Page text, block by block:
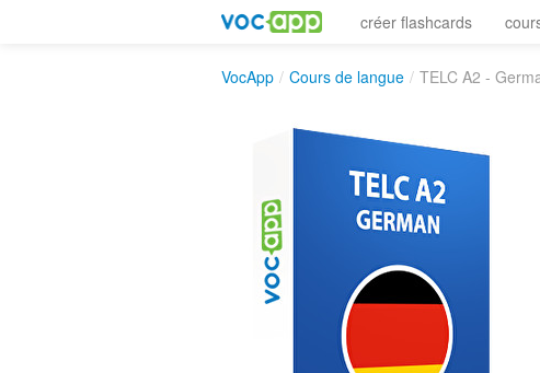
créer flashcards
VocApp / Cours de langue / TELC A2 -